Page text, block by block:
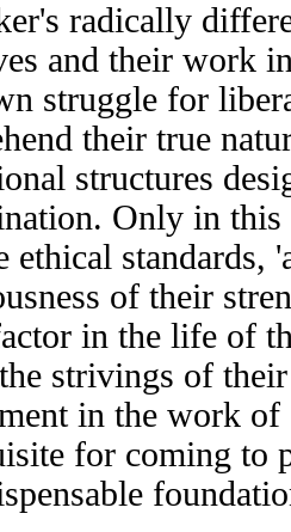
radically
and their work
struggle for
their true
structures
Only in
ethical standards,
of their
in the life of
strivings of
in the work
for coming to